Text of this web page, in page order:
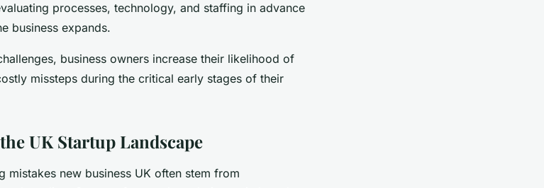
processes, technology, and staffing in advance
business expands.
business owners increase their likelihood of
missteps during the critical early stages of their
UK Startup Landscape
mistakes new business UK often stem from